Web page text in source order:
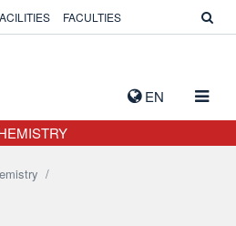
EN
FACULTIES
/